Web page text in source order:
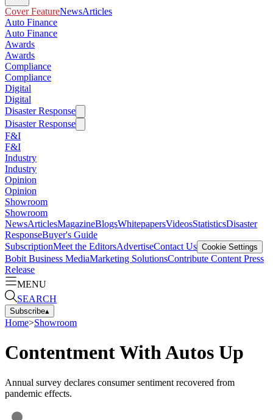
Cover FeatureNewsArticles
Auto Finance
Auto Finance
Awards
Awards
Compliance
Compliance
Digital
Digital
Disaster Response
Disaster Response
F&I
F&I
Industry
Industry
Opinion
Opinion
Showroom
Showroom
NewsArticlesMagazineBlogsWhitepapersVideosStatisticsDisaster
ResponseBuyer's Guide
SubscriptionMeet the EditorsAdvertiseContact Us Cookie Settings
Bobit Business MediaMarketing SolutionsContribute Content Press
Release
MENU
SEARCH
Subscribe▴
Home>Showroom
Contentment With Autos Up
Annual survey declares consumer sentiment recovered from
pandemic effects.